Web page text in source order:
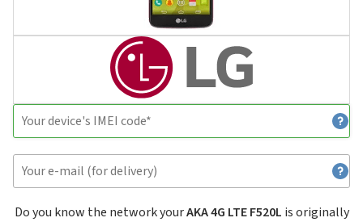
Do you know the network yourAKA 4G LTE F520L is originally